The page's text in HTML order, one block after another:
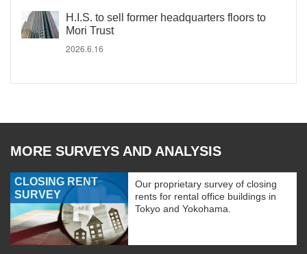
H.I.S. to sell former headquarters floors to
Mori Trust
2026.6.16
MORE SURVEYS AND ANALYSIS
CLOSING RENT
SURVEY
Our proprietary survey of closing
rents for rental office buildings in
Tokyo and Yokohama.